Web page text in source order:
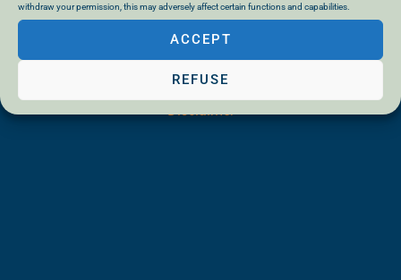
withdraw your permission, this may adversely affect certain functions and capabilities.
ACCEPT
REFUSE
Privacy Policy
Disclaimer